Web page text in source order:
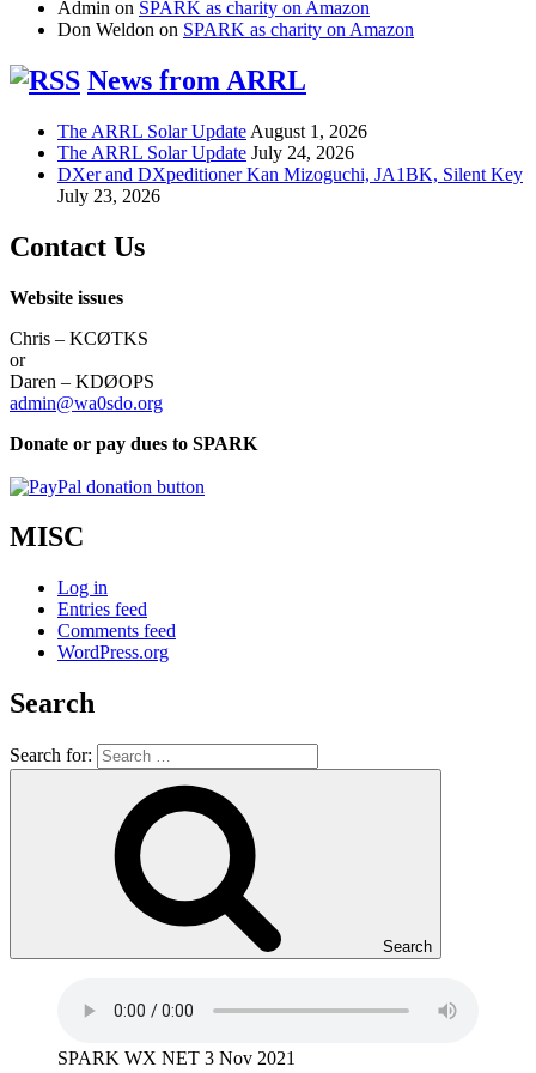
Admin on SPARK as charity on Amazon
Don Weldon on SPARK as charity on Amazon
News from ARRL
The ARRL Solar Update August 1, 2026
The ARRL Solar Update July 24, 2026
DXer and DXpeditioner Kan Mizoguchi, JA1BK, Silent Key
July 23, 2026
Contact Us
Website issues
Chris – KCØTKS
or
Daren – KDØOPS
admin@wa0sdo.org
Donate or pay dues to SPARK
MISC
Log in
Entries feed
Comments feed
WordPress.org
Search
Search for:
Search
SPARK WX NET 3 Nov 2021